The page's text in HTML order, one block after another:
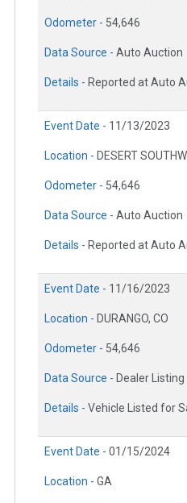
Odometer - 54,646
Data Source - Auto Auction
Details - Reported at Auto
Event Date - 11/13/2023
Location - DESERT
Odometer - 54,646
Data Source - Auto Auction
Details - Reported at Auto
Event Date - 11/16/2023
Location - DURANGO, CO
Odometer - 54,646
Data Source - Dealer Listing
Details - Vehicle Listed for
Event Date - 01/15/2024
Location - GA